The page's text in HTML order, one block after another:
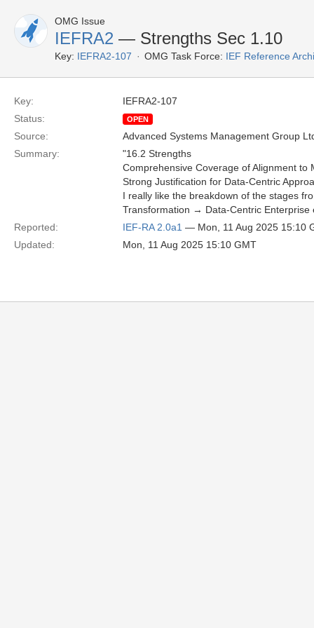
OMG Issue
IEFRA2 — Strengths Sec 1.10
Key: IEFRA2-107 OMG Task Force: IEF Reference
Key:
IEFRA2-107
Status:
OPEN
Source:
Advanced Systems Management Group
Summary:
"16.2 Strengths
Comprehensive Coverage of Alignment to
Strong Justification for Data-Centric
I really like the breakdown of the stages
Transformation → Data-Centric Enterprise
Reported:
IEF-RA 2.0a1 — Mon, 11 Aug 2025 15:10
Updated:
Mon, 11 Aug 2025 15:10 GMT